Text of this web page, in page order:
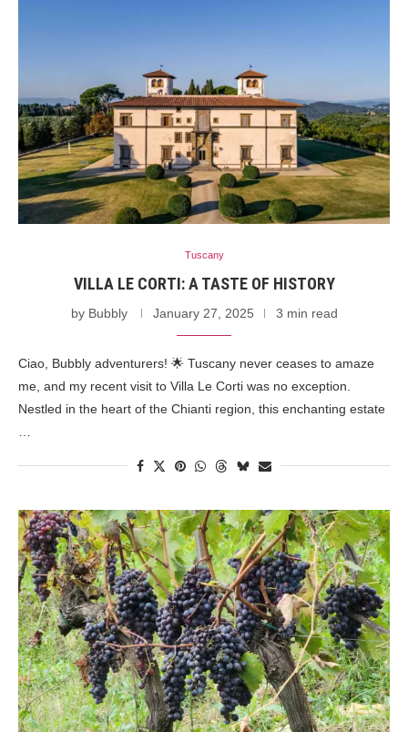
Tuscany
VILLA LE CORTI: A TASTE OF HISTORY
by Bubbly January 27, 2025 3 min read
Ciao, Bubbly adventurers! 🌟 Tuscany never ceases to amaze
me, and my recent visit to Villa Le Corti was no exception.
Nestled in the heart of the Chianti region, this enchanting estate